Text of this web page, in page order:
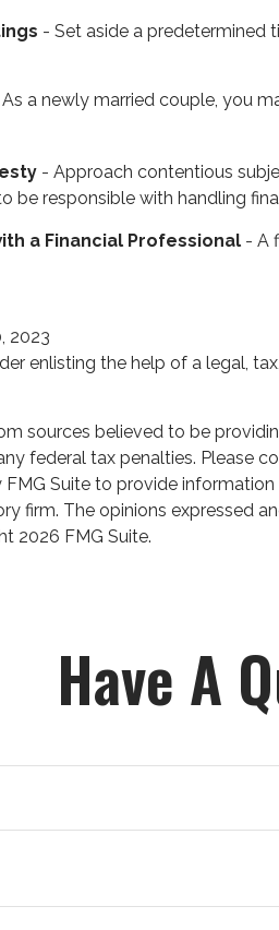
- Set aside a predetermined
a newly married couple, you
- Approach contentious
be responsible with handling
a Financial Professional- A
2023
enlisting the help of a legal,
sources believed to be
federal tax penalties. Please
Suite to provide
firm. The opinions expressed
2026 FMG Suite.
Have A